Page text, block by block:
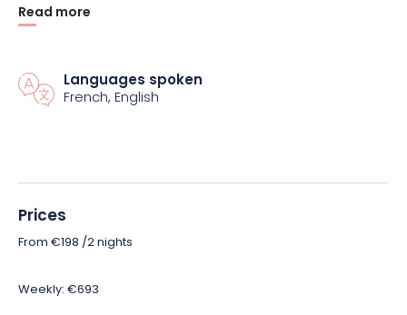
Nearby, there’s no shortage of things to do: visit Saint-Mihiel, a
de loisirs du lac de Madine; and plenty of other ideas for
outings that your hostess will be sure to suggest!
Read more
Languages spoken
French, English
Prices
From €198 /2 nights
Weekly: €693